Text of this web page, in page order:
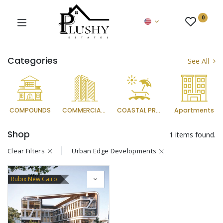
0
Categories See All
COMPOUNDS COMMERCIAL PROJECTS COASTAL PROJECTS Apartments
Shop 1 items found.
Clear Filters Urban Edge Developments
Rubix New Cairo